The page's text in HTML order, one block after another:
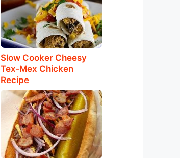
Slow Cooker Cheesy
Tex‑Mex Chicken
Recipe